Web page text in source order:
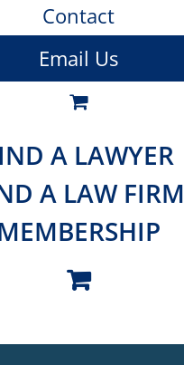
Contact
Email Us
A LAWYER
A LAW FIRM